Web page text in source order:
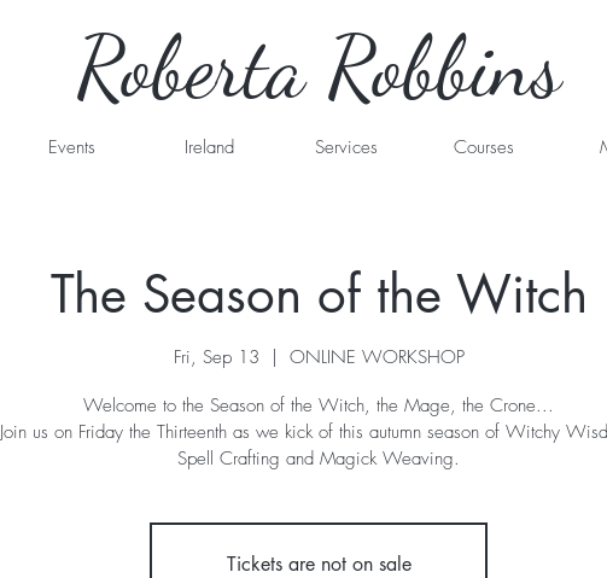
Roberta Robbins
Events Ireland Services Courses
The Season of the Witch
Fri, Sep 13
  |
ONLINE WORKSHOP
Welcome to the Season of the Witch, the Mage, the Crone...
Join us on Friday the Thirteenth as we kick of this autumn season of Witchy
Spell Crafting and Magick Weaving.
Tickets are not on sale